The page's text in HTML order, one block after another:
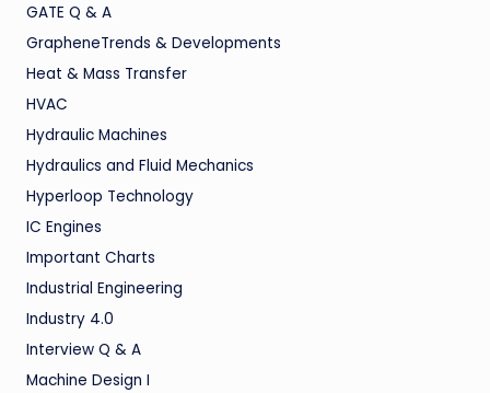
GATE Q & A
GrapheneTrends & Developments
Heat & Mass Transfer
HVAC
Hydraulic Machines
Hydraulics and Fluid Mechanics
Hyperloop Technology
IC Engines
Important Charts
Industrial Engineering
Industry 4.0
Interview Q & A
Machine Design I